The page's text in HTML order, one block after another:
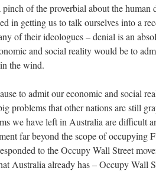
of the proverbial about the human
in getting us to talk ourselves into a
of their ideologues – denial is an
and social reality would be to
the wind.
to admit our economic and social
problems that other nations are still
we have left in Australia are difficult
far beyond the scope of occupying
to the Occupy Wall Street
Australia already has – Occupy Wall